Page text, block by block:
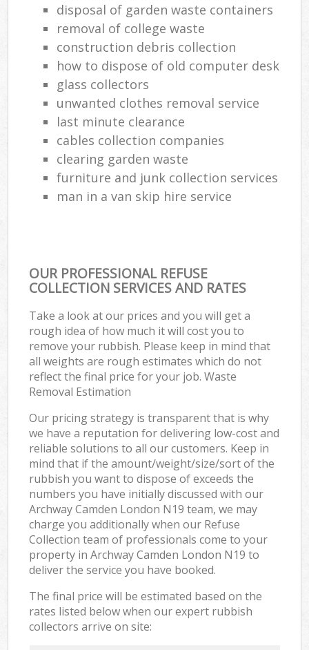
disposal of garden waste containers
removal of college waste
construction debris collection
how to dispose of old computer desk
glass collectors
unwanted clothes removal service
last minute clearance
cables collection companies
clearing garden waste
furniture and junk collection services
man in a van skip hire service
OUR PROFESSIONAL REFUSE
COLLECTION SERVICES AND RATES
Take a look at our prices and you will get a
rough idea of how much it will cost you to
remove your rubbish. Please keep in mind that
all weights are rough estimates which do not
reflect the final price for your job. Waste
Removal Estimation
Our pricing strategy is transparent that is why
we have a reputation for delivering low-cost and
reliable solutions to all our customers. Keep in
mind that if the amount/weight/size/sort of the
rubbish you want to dispose of exceeds the
numbers you have initially discussed with our
Archway Camden London N19 team, we may
charge you additionally when our Refuse
Collection team of professionals come to your
property in Archway Camden London N19 to
deliver the service you have booked.
The final price will be estimated based on the
rates listed below when our expert rubbish
collectors arrive on site: